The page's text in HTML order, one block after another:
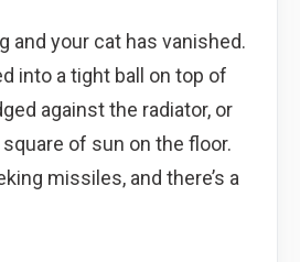
and your cat has vanished.
into a tight ball on top of
against the radiator, or
of sun on the floor.
missiles, and there’s a